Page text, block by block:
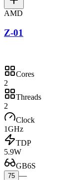
AMD
Z-01
Cores
2
Threads
2
Clock
1GHz
TDP
5.9W
GB6S
75 —